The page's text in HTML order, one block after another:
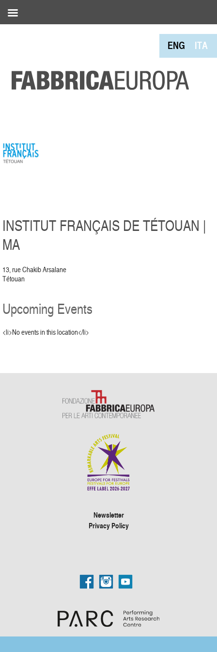
ENG ITA
INSTITUT FRANÇAIS DE TÉTOUAN |
MA
13, rue Chakib Arsalane
Tétouan
Upcoming Events
<li>No events in this location</li>
Newsletter
Privacy Policy